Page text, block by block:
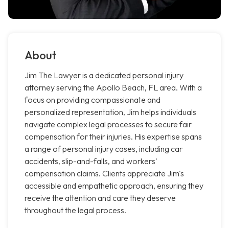
About
Jim The Lawyer is a dedicated personal injury
attorney serving the Apollo Beach, FL area. With a
focus on providing compassionate and
personalized representation, Jim helps individuals
navigate complex legal processes to secure fair
compensation for their injuries. His expertise spans
a range of personal injury cases, including car
accidents, slip-and-falls, and workers'
compensation claims. Clients appreciate Jim's
accessible and empathetic approach, ensuring they
receive the attention and care they deserve
throughout the legal process.